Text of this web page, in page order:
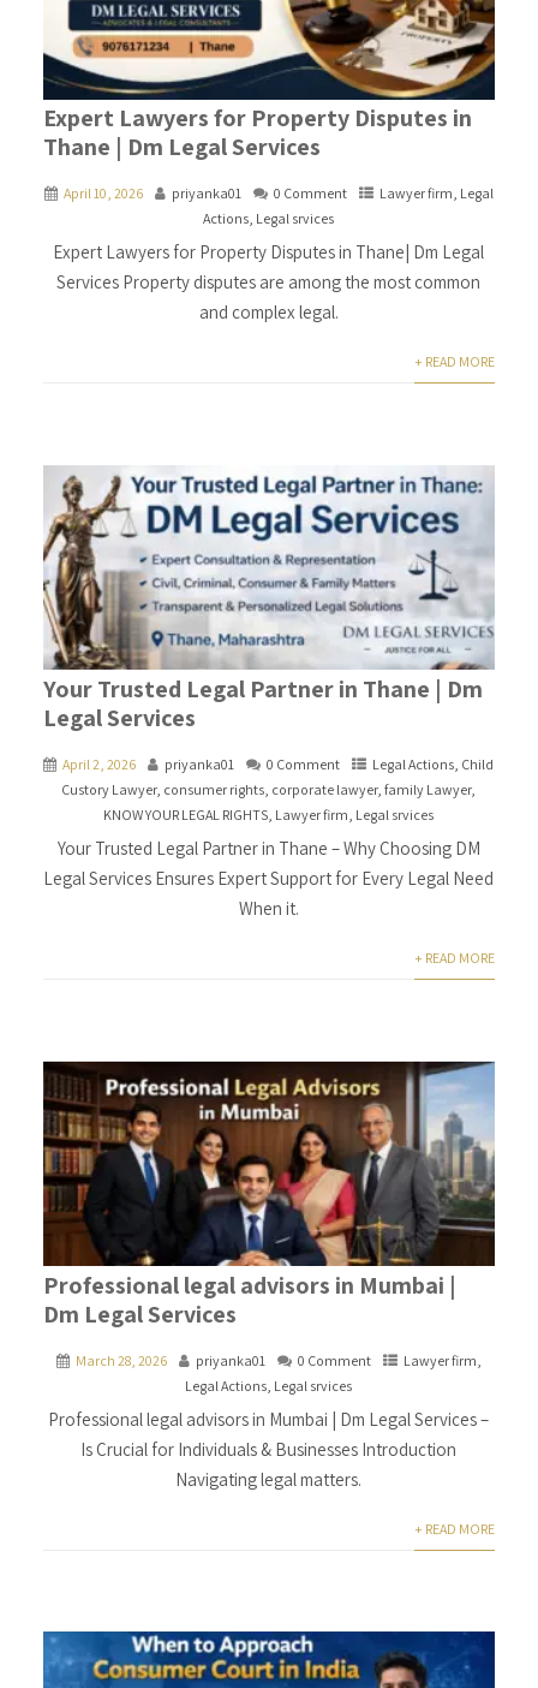
Expert Lawyers for Property Disputes in
Thane | Dm Legal Services
April 10, 2026 priyanka01 0 Comment Lawyer firm, Legal
Actions, Legal srvices
Expert Lawyers for Property Disputes in Thane| Dm Legal
Services Property disputes are among the most common
and complex legal.
+ READ MORE
Your Trusted Legal Partner in Thane | Dm
Legal Services
April 2, 2026 priyanka01 0 Comment Legal Actions Child
Custory Lawyer, consumer rights corporate lawyer,family Lawyer,
KNOW YOUR LEGAL RIGHTS Lawyer firm Legal srvices
Your Trusted Legal Partner in Thane – Why Choosing DM
Legal Services Ensures Expert Support for Every Legal Need
When it.
+ READ MORE
Professional legal advisors in Mumbai |
Dm Legal Services
March 28, 2026 priyanka01 0 Comment Lawyer firm
Legal Actions Legal srvices
Professional legal advisors in Mumbai | Dm Legal Services –
Is Crucial for Individuals & Businesses Introduction
Navigating legal matters.
+ READ MORE